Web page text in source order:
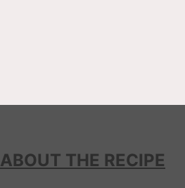
ABOUT THE RECIPE